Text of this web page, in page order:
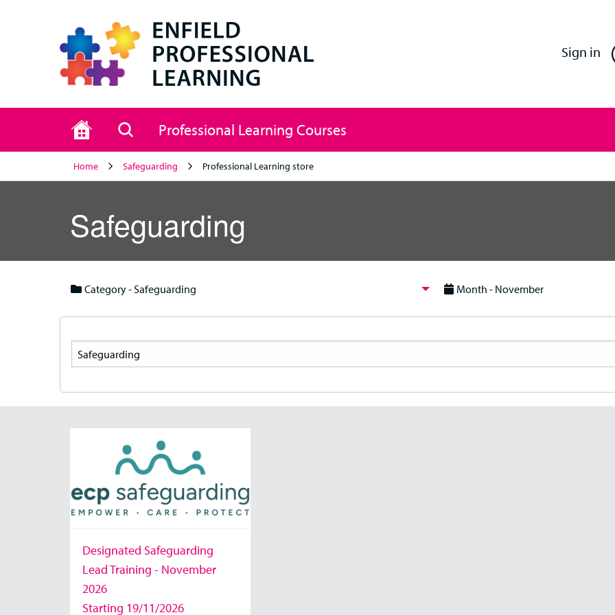
Sign in
Home Search
Professional Learning Courses
Home Safeguarding Professional Learning store
Safeguarding
Category - Safeguarding Month - November
Search
Designated Safeguarding
Lead Training - November
2026
Starting 19/11/2026